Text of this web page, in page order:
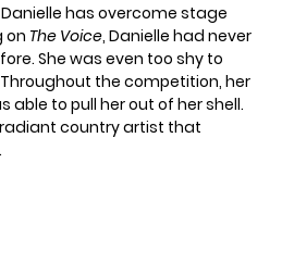
has overcome stage
on The Voice, Danielle had never
She was even too shy to
the competition, her
able to pull her out of her shell.
country artist that